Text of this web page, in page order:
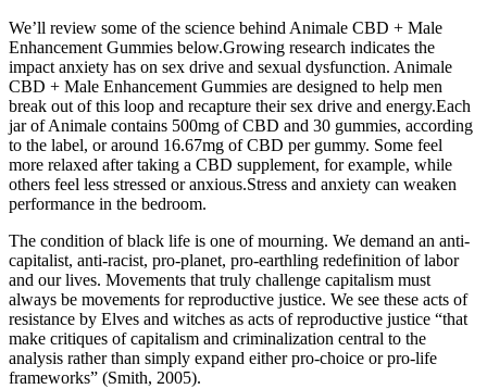
We’ll review some of the science behind Animale CBD + Male
Enhancement Gummies below.Growing research indicates the
impact anxiety has on sex drive and sexual dysfunction. Animale
CBD + Male Enhancement Gummies are designed to help men
break out of this loop and recapture their sex drive and energy.Each
jar of Animale contains 500mg of CBD and 30 gummies, according
to the label, or around 16.67mg of CBD per gummy. Some feel
more relaxed after taking a CBD supplement, for example, while
others feel less stressed or anxious.Stress and anxiety can weaken
performance in the bedroom.
The condition of black life is one of mourning. We demand an anti-
capitalist, anti-racist, pro-planet, pro-earthling redefinition of labor
and our lives. Movements that truly challenge capitalism must
always be movements for reproductive justice. We see these acts of
resistance by Elves and witches as acts of reproductive justice “that
make critiques of capitalism and criminalization central to the
analysis rather than simply expand either pro-choice or pro-life
frameworks” (Smith, 2005).